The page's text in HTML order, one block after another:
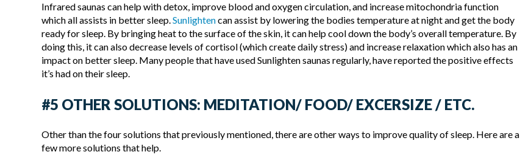
Infrared saunas can help with detox, improve blood and oxygen circulation, and increase mitochondria function
which all assists in better sleep.Sunlightencan assist by lowering the bodies temperature at night and get the body
ready for sleep. By bringing heat to the surface of the skin, it can help cool down the body’s overall temperature. By
doing this, it can also decrease levels of cortisol (which create daily stress) and increase relaxation which also has an
impact on better sleep. Many people that have used Sunlighten saunas regularly, have reported the positive effects
it’s had on their sleep.
#5 OTHER SOLUTIONS: MEDITATION/ FOOD/ EXCERSIZE / ETC.
Other than the four solutions that previously mentioned, there are other ways to improve quality of sleep. Here are a
few more solutions that help.